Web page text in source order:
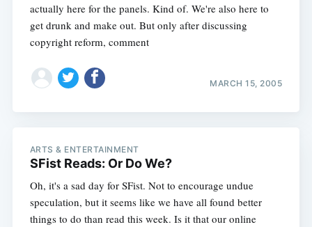
actually here for the panels. Kind of. We're also here to
get drunk and make out. But only after discussing
copyright reform, comment
MARCH 15, 2005
ARTS & ENTERTAINMENT
SFist Reads: Or Do We?
Oh, it's a sad day for SFist. Not to encourage undue
speculation, but it seems like we have all found better
things to do than read this week. Is it that our online